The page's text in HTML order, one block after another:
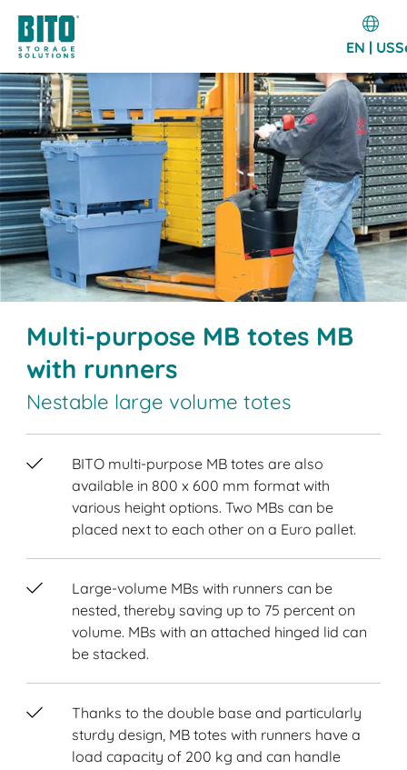
EN | US
Multi-purpose MB totes MB
with runners
Nestable large volume totes
BITO multi-purpose MB totes are also
available in 800 x 600 mm format with
various height options. Two MBs can be
placed next to each other on a Euro pallet.
Large-volume MBs with runners can be
nested, thereby saving up to 75 percent on
volume. MBs with an attached hinged lid can
be stacked.
Thanks to the double base and particularly
sturdy design, MB totes with runners have a
load capacity of 200 kg and can handle